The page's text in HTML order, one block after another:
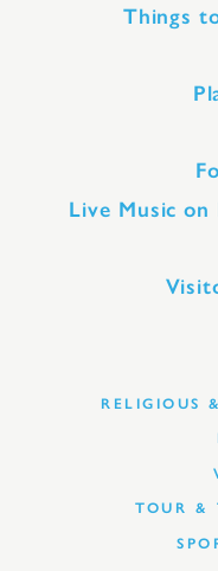
Things
Live Music
RELIGIOUS
TOUR &